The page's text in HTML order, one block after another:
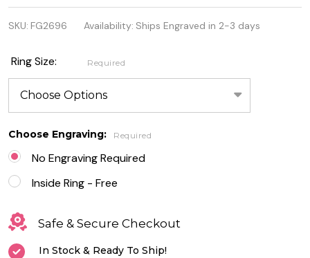
Stainless
Steel Ring
with Black
Carbon
Fiber Inlay
SKU: FG2696 Availability: Ships Engraved in 2-3 days
Ring Size: Required
Choose Engraving: Required
No Engraving Required
Inside Ring - Free
Safe & Secure Checkout
In Stock & Ready To Ship!